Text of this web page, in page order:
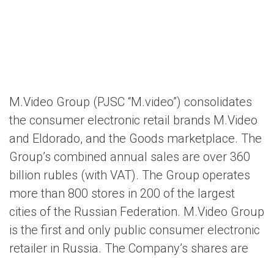
M.Video Group (PJSC “M.video”) consolidates
the consumer electronic retail brands M.Video
and Eldorado, and the Goods marketplace. The
Group’s combined annual sales are over 360
billion rubles (with VAT). The Group operates
more than 800 stores in 200 of the largest
cities of the Russian Federation. M.Video Group
is the first and only public consumer electronic
retailer in Russia. The Company’s shares are